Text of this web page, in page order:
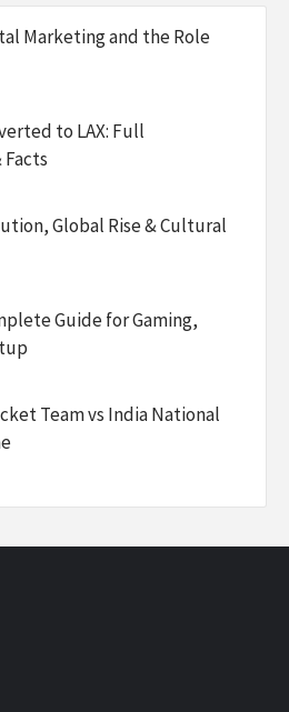
Marketing and the Role
to LAX: Full
Global Rise & Cultural
Guide for Gaming,
Team vs India National